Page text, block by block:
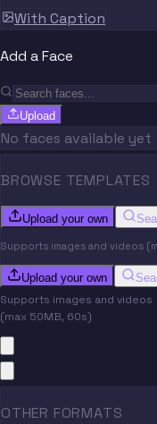
With Caption
Add a Face
Upload
No faces available yet
BROWSE TEMPLATES
Upload your own
Supports images and videos
Upload your own
Supports images and videos
(max 50MB, 60s)
OTHER FORMATS